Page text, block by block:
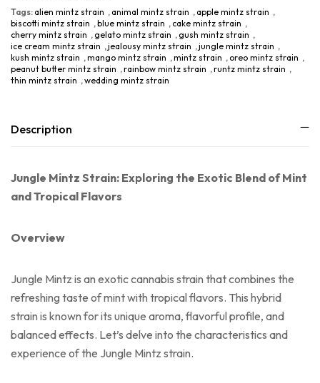
Tags: alien mintz strain , animal mintz strain , apple mintz strain ,
biscotti mintz strain ,blue mintz strain , cake mintz strain ,
cherry mintz strain , gelato mintz strain , gush mintz strain ,
ice cream mintz strain ,jealousy mintz strain ,jungle mintz strain ,
kush mintz strain ,mango mintz strain ,mintz strain , oreo mintz strain ,
peanut butter mintz strain ,rainbow mintz strain ,runtz mintz strain ,
thin mintz strain ,wedding mintz strain
Description
Jungle Mintz Strain: Exploring the Exotic Blend of Mint
and Tropical Flavors
Overview
Jungle Mintz is an exotic cannabis strain that combines the
refreshing taste of mint with tropical flavors. This hybrid
strain is known for its unique aroma, flavorful profile, and
balanced effects. Let’s delve into the characteristics and
experience of the Jungle Mintz strain.